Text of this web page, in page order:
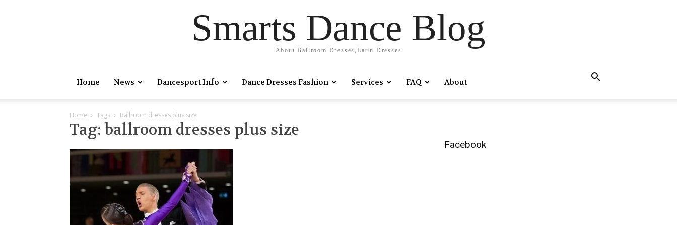
Smarts Dance Blog
About Ballroom Dresses,Latin Dresses
Home News Dancesport Info Dance Dresses Fashion Services FAQ About
Home Tags Ballroom dresses plus size
Tag: ballroom dresses plus size
Facebook